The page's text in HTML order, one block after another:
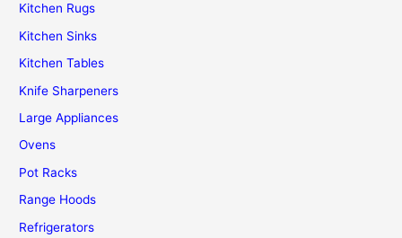
Kitchen Rugs
Kitchen Sinks
Kitchen Tables
Knife Sharpeners
Large Appliances
Ovens
Pot Racks
Range Hoods
Refrigerators